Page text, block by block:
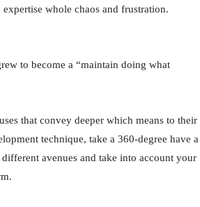
whole chaos and frustration.
to become a “maintain doing what
that convey deeper which means to their
technique, take a 360-degree have a
avenues and take into account your